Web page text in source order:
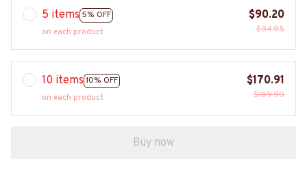
5 items 5% OFF
on each product
$90.20
$94.95
10 items 10% OFF
on each product
$170.91
$189.90
Buy now